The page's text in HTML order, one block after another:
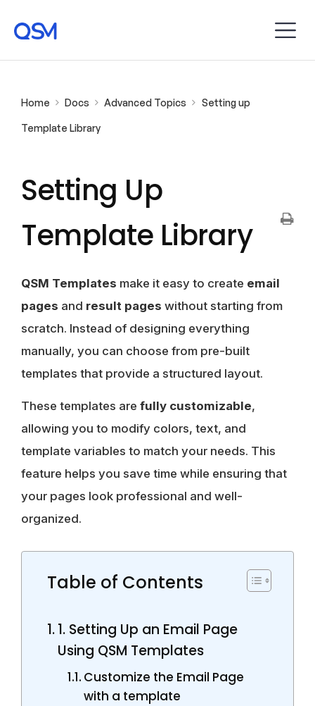
Home Docs Advanced Topics Setting up
Template Library
Setting Up
Template Library
QSM Templates make it easy to create email
pages and result pages without starting from
scratch. Instead of designing everything
manually, you can choose from pre-built
templates that provide a structured layout.
These templates are fully customizable,
allowing you to modify colors, text, and
template variables to match your needs. This
feature helps you save time while ensuring that
your pages look professional and well-
organized.
Table of Contents
1. Setting Up an Email Page
Using QSM Templates
Customize the Email Page
with a template